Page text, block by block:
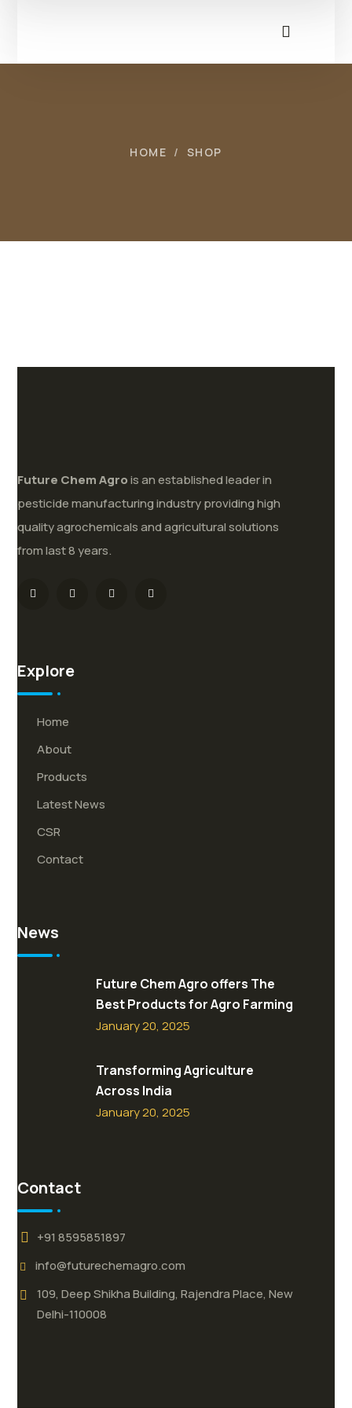
HOME SHOP
Future ChemAgrois an established leader in
pesticide manufacturing industry providing high
quality agrochemicals and agricultural solutions
from last 8 years.
Explore
Home
About
Products
Latest News
CSR
Contact
News
Future Chem Agro offers The
Best Products for Agro Farming
January 20, 2025
Transforming Agriculture
Across India
January 20, 2025
Contact
+91 8595851897
info@futurechemagro.com
109, Deep Shikha Building, Rajendra Place, New
Delhi-110008